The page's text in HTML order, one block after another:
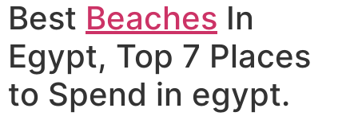
Best Beaches In
Egypt, Top 7 Places
to Spend in egypt.